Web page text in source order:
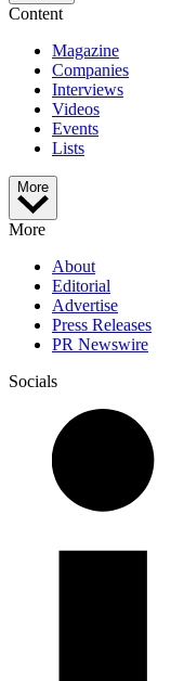
Content
Magazine
Companies
Interviews
Videos
Events
Lists
More
More
About
Editorial
Advertise
Press Releases
PR Newswire
Socials